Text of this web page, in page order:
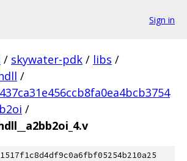
Sign in
/ skywater-pdk / libs /
/
/